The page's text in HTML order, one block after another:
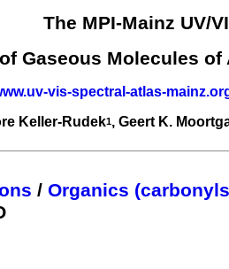
The MPI-Mainz UV/
of Gaseous Molecules
vis-spectral-atlas-
Keller-Rudek1, Geert K.
/ Organics